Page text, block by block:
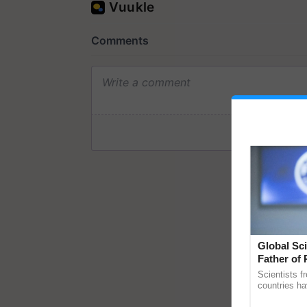
Global
Father of
Scientists
countries